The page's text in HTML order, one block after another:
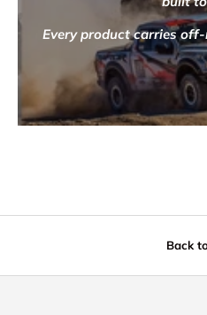
Every product carries
Back